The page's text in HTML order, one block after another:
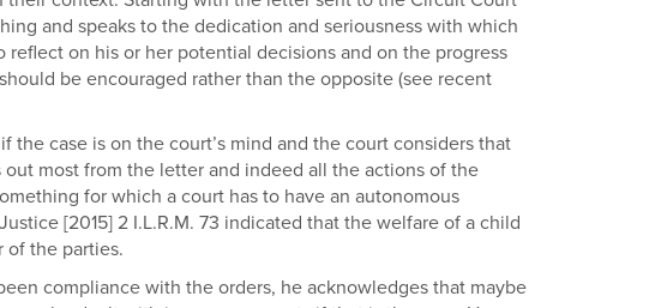
and speaks to the dedication and seriousness with which
on his or her potential decisions and on the progress
be encouraged rather than the opposite (see recent
case is on the court’s mind and the court considers that
most from the letter and indeed all the actions of the
for which a court has to have an autonomous
[2015] 2 I.L.R.M. 73 indicated that the welfare of a child
of the parties.
compliance with the orders, he acknowledges that maybe